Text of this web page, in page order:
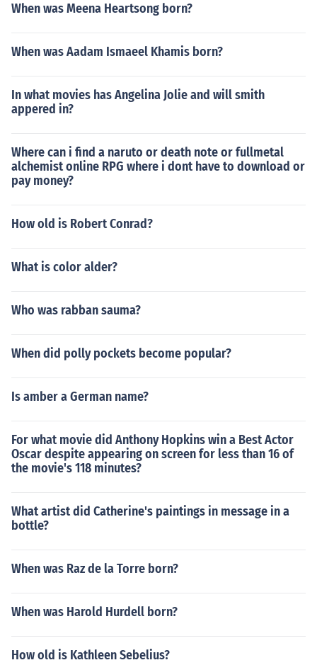
When was Meena Heartsong born?
When was Aadam Ismaeel Khamis born?
In what movies has Angelina Jolie and will smith
appered in?
Where can i find a naruto or death note or fullmetal
alchemist online RPG where i dont have to download or
pay money?
How old is Robert Conrad?
What is color alder?
Who was rabban sauma?
When did polly pockets become popular?
Is amber a German name?
For what movie did Anthony Hopkins win a Best Actor
Oscar despite appearing on screen for less than 16 of
the movie's 118 minutes?
What artist did Catherine's paintings in message in a
bottle?
When was Raz de la Torre born?
When was Harold Hurdell born?
How old is Kathleen Sebelius?